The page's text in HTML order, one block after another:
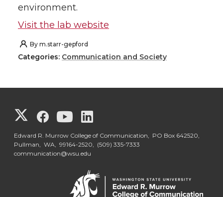
environment.
Visit the lab website
By m.starr-gepford
Categories: Communication and Society
G
o
G
o
G
o
o
o
o
Edward R. Murrow College of Communication, PO Box 642520,
Pullman, WA, 99164-2520, (509) 335-7333
communication@wsu.edu